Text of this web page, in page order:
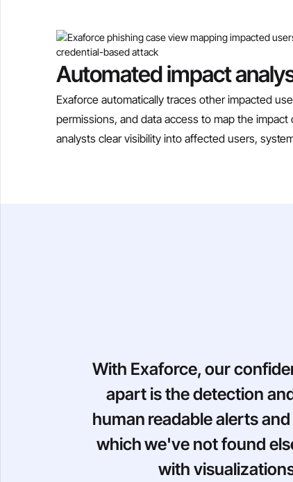
Automated impact
Exaforce automatically traces other impacted
permissions, and data access to map the
analysts clear visibility into affected users,
With Exaforce, our
apart is the detection
human readable alerts
which we've not found
with